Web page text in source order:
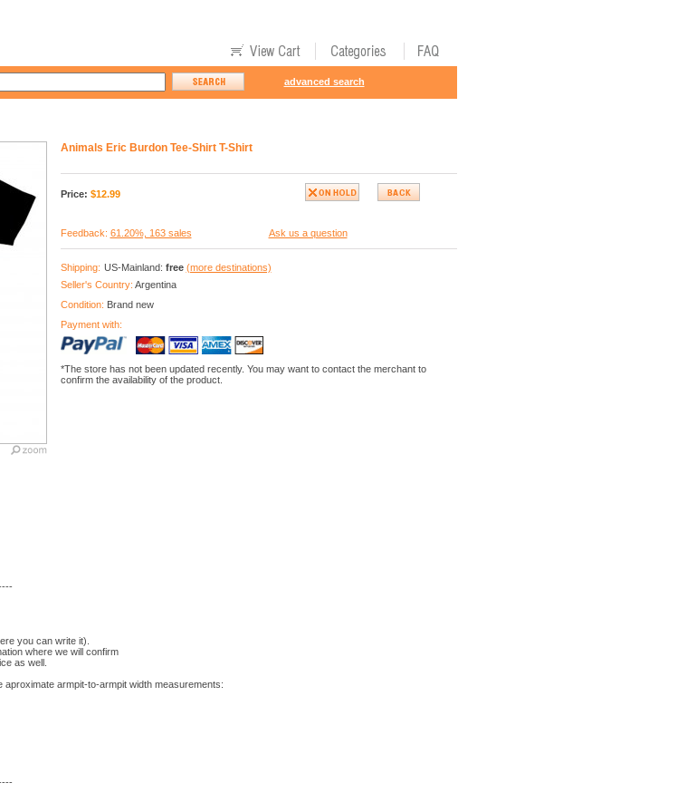
advanced search
Animals Eric Burdon Tee-Shirt T-Shirt
Price: $12.99
Feedback: 61.20%, 163 sales Ask us a question
Shipping: US-Mainland: free (more destinations)
Seller's Country: Argentina
Condition: Brand new
Payment with:
*The store has not been updated recently. You may want to contact the merchant to
confirm the availability of the product.
you can write it).
where we will confirm
as well.
armpit-to-armpit width measurements: